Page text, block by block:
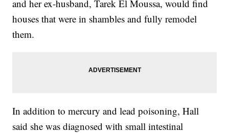
and her ex-husband, Tarek El Moussa, would find
houses that were in shambles and fully remodel
them.
In addition to mercury and lead poisoning, Hall
said she was diagnosed with small intestinal